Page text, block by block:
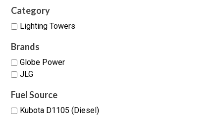
Category
Lighting Towers
Brands
Globe Power
JLG
Fuel Source
Kubota D1105 (Diesel)